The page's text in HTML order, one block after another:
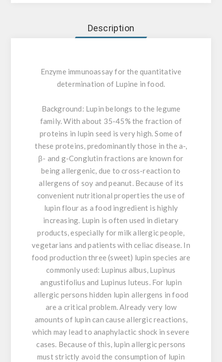
Description
Enzyme immunoassay for the quantitative
determination of Lupine in food.
Background: Lupin belongs to the legume
family. With about 35-45% the fraction of
proteins in lupin seed is very high. Some of
these proteins, predominantly those in the a-,
β- and g-Conglutin fractions are known for
being allergenic, due to cross-reaction to
allergens of soy and peanut. Because of its
convenient nutritional properties the use of
lupin flour as a food ingredient is highly
increasing. Lupin is often used in dietary
products, especially for milk allergic people,
vegetarians and patients with celiac disease. In
food production three (sweet) lupin species are
commonly used: Lupinus albus, Lupinus
angustifolius and Lupinus luteus. For lupin
allergic persons hidden lupin allergens in food
are a critical problem. Already very low
amounts of lupin can cause allergic reactions,
which may lead to anaphylactic shock in severe
cases. Because of this, lupin allergic persons
must strictly avoid the consumption of lupin